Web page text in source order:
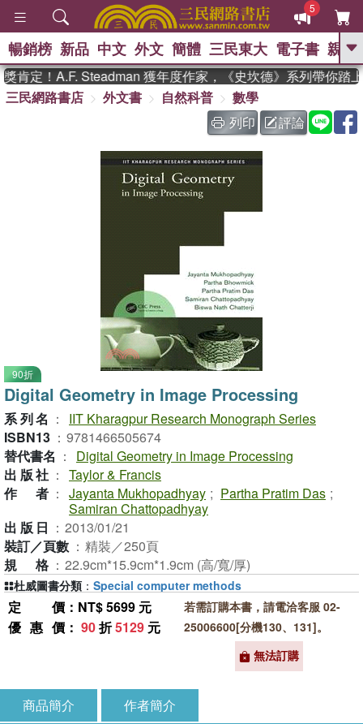
5
GO
熱搜： 東野圭吾 、
、 如果歷史是一群喵 、 暑期
國際布克獎 臺灣漫遊錄 、 方
念華 、 台灣的李登輝時代
孩：黎曼猜想 、 偉大的迷走神經
暢銷榜 新品 中文 外文 簡體 三民東大 電子書 親子
定！A.F. Steadman 獲年度作家，《史坎德》系列帶你踏上
三民網路書店
外文書 自然科普
數學
列印
評論
90折
Digital Geometry in Image Processing
系列名 ：
IIT Kharagpur Research Monograph Series
ISBN13 ： 9781466505674
替代書名 ：
Digital Geometry in Image Processing
出版社 ： Taylor & Francis
作者 ： Jayanta Mukhopadhyay ; Partha Pratim Das ;
Samiran Chattopadhyay
出版日 ： 2013/01/21
裝訂／頁數 ： 精裝／250頁
規格 ： 22.9cm*15.9cm*1.9cm (高/寬/厚)
定價 ：NT$ 5699 元
優惠價 ： 90折5129 元
若需訂購本書，請電洽客服 02-
25006600[分機130、131]。
無法訂購
杜威圖書分類 ： Special computer methods
商品簡介 作者簡介